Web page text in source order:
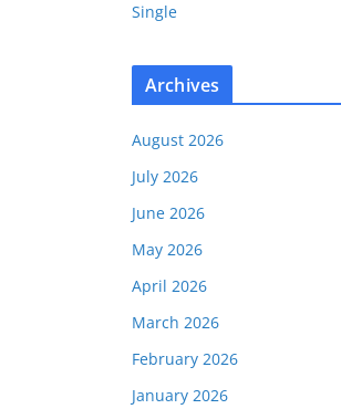
Single
Archives
August 2026
July 2026
June 2026
May 2026
April 2026
March 2026
February 2026
January 2026